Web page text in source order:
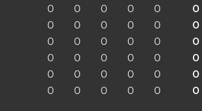
0 0 0 0 0 0
0 0 0 0 0 0
0 0 0 0 0 0
0 0 0 0 0 0
0 0 0 0 0 0
0 0 0 0 0 0